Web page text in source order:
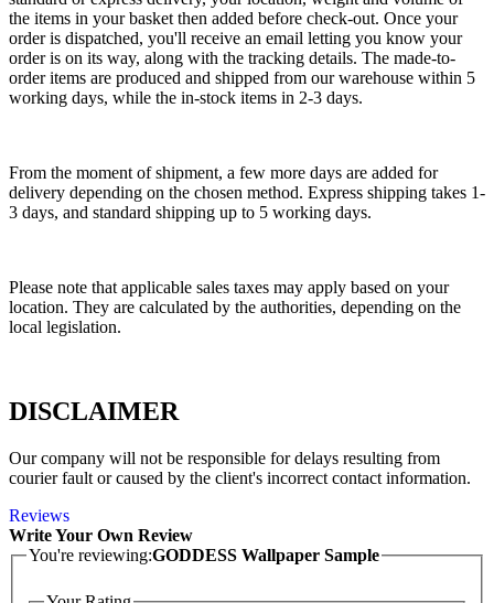
the items in your basket then added before check-out. Once your
order is dispatched, you'll receive an email letting you know your
order is on its way, along with the tracking details. The made-to-
order items are produced and shipped from our warehouse within 5
working days, while the in-stock items in 2-3 days.
From the moment of shipment, a few more days are added for
delivery depending on the chosen method. Express shipping takes 1-
3 days, and standard shipping up to 5 working days.
Please note that applicable sales taxes may apply based on your
location. They are calculated by the authorities, depending on the
local legislation.
DISCLAIMER
Our company will not be responsible for delays resulting from
courier fault or caused by the client's incorrect contact information.
Reviews
Write Your Own Review
You're reviewing:GODDESS Wallpaper Sample